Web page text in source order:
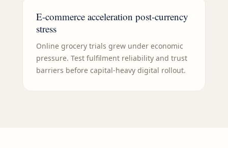
E-commerce acceleration post-currency
stress
Online grocery trials grew under economic
pressure. Test fulfilment reliability and trust
barriers before capital-heavy digital rollout.